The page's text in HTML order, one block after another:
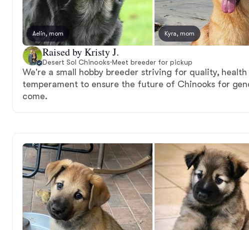
Aelin, mom Kyra, mom
Raised by Kristy J.
Desert Sol Chinooks·Meet breeder for pickup
We're a small hobby breeder striving for quality, health
temperament to ensure the future of Chinooks for
come.